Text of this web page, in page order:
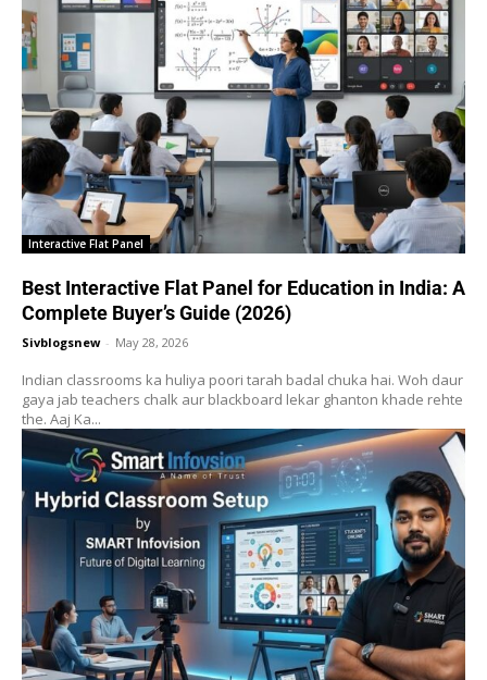
Interactive Flat Panel
Best Interactive Flat Panel for Education in India: A
Complete Buyer’s Guide (2026)
Sivblogsnew - May 28, 2026
Indian classrooms ka huliya poori tarah badal chuka hai. Woh daur
gaya jab teachers chalk aur blackboard lekar ghanton khade rehte
the. Aaj Ka...